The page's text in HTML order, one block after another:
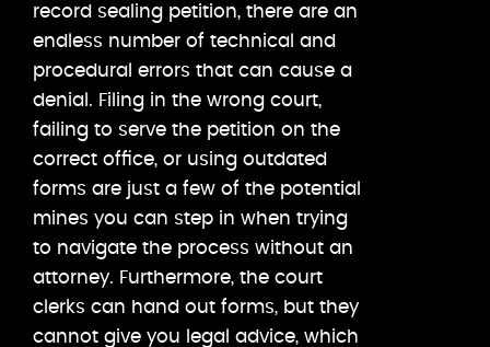
record sealing petition, there are an
endless number of technical and
procedural errors that can cause a
denial. Filing in the wrong court,
failing to serve the petition on the
correct office, or using outdated
forms are just a few of the potential
mines you can step in when trying
to navigate the process without an
attorney. Furthermore, the court
clerks can hand out forms, but they
cannot give you legal advice, which